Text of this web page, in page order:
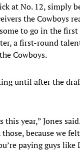
at No. 12, simply
the Cowboys
to go in the
a first-round
Cowboys.
until after the
year,” Jones
because we
paying guys like